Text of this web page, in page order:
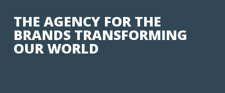
THE AGENCY FOR THE
BRANDS TRANSFORMING
OUR WORLD